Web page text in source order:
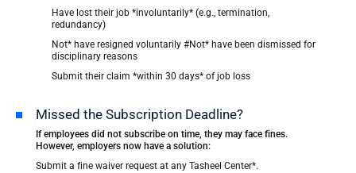
Have lost their job *involuntarily* (e.g., termination,
redundancy)
Not* have resigned voluntarily #Not* have been dismissed for
disciplinary reasons
Submit their claim *within 30 days* of job loss
Missed the Subscription Deadline?
If employees did not subscribe on time, they may face fines.
However, employers now have a solution:
Submit a fine waiver request at any Tasheel Center*.